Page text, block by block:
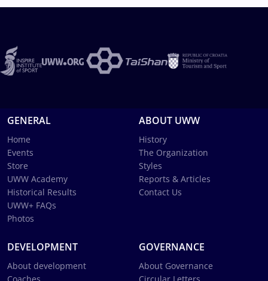
GENERAL
Home
Events
Store
UWW Academy
Historical Results
UWW+ FAQs
Photos
ABOUT UWW
History
The Organization
Styles
Reports & Articles
Contact Us
DEVELOPMENT
About development
GOVERNANCE
About Governance